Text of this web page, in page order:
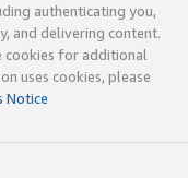
authenticating you,
and delivering content.
cookies for additional
uses cookies, please
Notice